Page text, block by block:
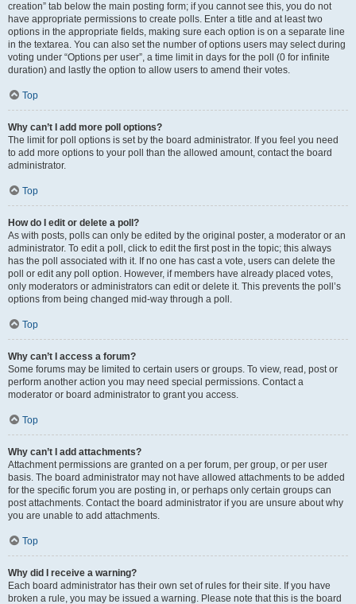
creation” tab below the main posting form; if you cannot see this, you do not
have appropriate permissions to create polls. Enter a title and at least two
options in the appropriate fields, making sure each option is on a separate line
in the textarea. You can also set the number of options users may select during
voting under “Options per user”, a time limit in days for the poll (0 for infinite
duration) and lastly the option to allow users to amend their votes.
Top
Why can’t I add more poll options?
The limit for poll options is set by the board administrator. If you feel you need
to add more options to your poll than the allowed amount, contact the board
administrator.
Top
How do I edit or delete a poll?
As with posts, polls can only be edited by the original poster, a moderator or an
administrator. To edit a poll, click to edit the first post in the topic; this always
has the poll associated with it. If no one has cast a vote, users can delete the
poll or edit any poll option. However, if members have already placed votes,
only moderators or administrators can edit or delete it. This prevents the poll’s
options from being changed mid-way through a poll.
Top
Why can’t I access a forum?
Some forums may be limited to certain users or groups. To view, read, post or
perform another action you may need special permissions. Contact a
moderator or board administrator to grant you access.
Top
Why can’t I add attachments?
Attachment permissions are granted on a per forum, per group, or per user
basis. The board administrator may not have allowed attachments to be added
for the specific forum you are posting in, or perhaps only certain groups can
post attachments. Contact the board administrator if you are unsure about why
you are unable to add attachments.
Top
Why did I receive a warning?
Each board administrator has their own set of rules for their site. If you have
broken a rule, you may be issued a warning. Please note that this is the board